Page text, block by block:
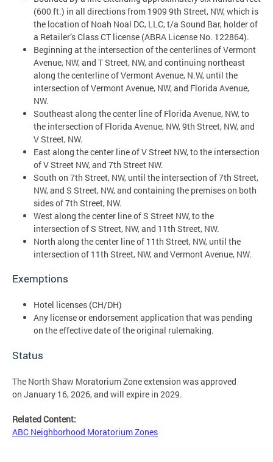
(600 ft.) in all directions from 1909 9th Street, NW, which is
the location of Noah Noal DC, LLC, t/a Sound Bar, holder of
a Retailer’s Class CT license (ABRA License No. 122864).
Beginning at the intersection of the centerlines of Vermont
Avenue, NW, and T Street, NW, and continuing northeast
along the centerline of Vermont Avenue, N.W, until the
intersection of Vermont Avenue, NW, and Florida Avenue,
NW.
Southeast along the center line of Florida Avenue, NW, to
the intersection of Florida Avenue, NW, 9th Street, NW, and
V Street, NW.
East along the center line of V Street NW, to the intersection
of V Street NW, and 7th Street NW.
South on 7th Street, NW, until the intersection of 7th Street,
NW, and S Street, NW, and containing the premises on both
sides of 7th Street, NW.
West along the center line of S Street NW, to the
intersection of S Street, NW, and 11th Street, NW.
North along the center line of 11th Street, NW, until the
intersection of 11th Street, NW, and Vermont Avenue, NW.
Exemptions
Hotel licenses (CH/DH)
Any license or endorsement application that was pending
on the effective date of the original rulemaking.
Status
The North Shaw Moratorium Zone extension was approved
on January 16, 2026, and will expire in 2029.
Related Content:
ABC Neighborhood Moratorium Zones